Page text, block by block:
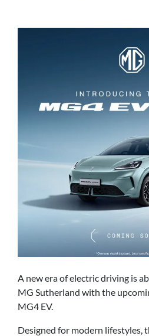
A new era of electric driving is
MG Sutherland with the
MG4 EV.
Designed for modern lifestyles,